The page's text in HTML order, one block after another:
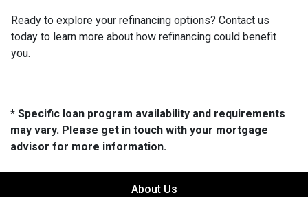
Ready to explore your refinancing options? Contact us
today to learn more about how refinancing could benefit
you.
* Specific loan program availability and requirements
may vary. Please get in touch with your mortgage
advisor for more information.
About Us